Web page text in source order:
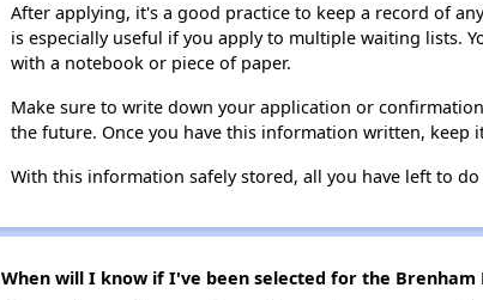
After applying, it's a good practice to keep a record of
is especially useful if you apply to multiple waiting lists.
with a notebook or piece of paper.
Make sure to write down your application or
the future. Once you have this information written, keep
With this information safely stored, all you have left to
When will I know if I've been selected for the Brenham